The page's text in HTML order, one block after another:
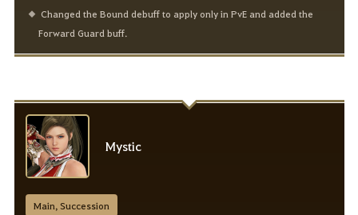
Changed the Bound debuff to apply only in PvE and added the
Forward Guard buff.
Mystic
Main, Succession